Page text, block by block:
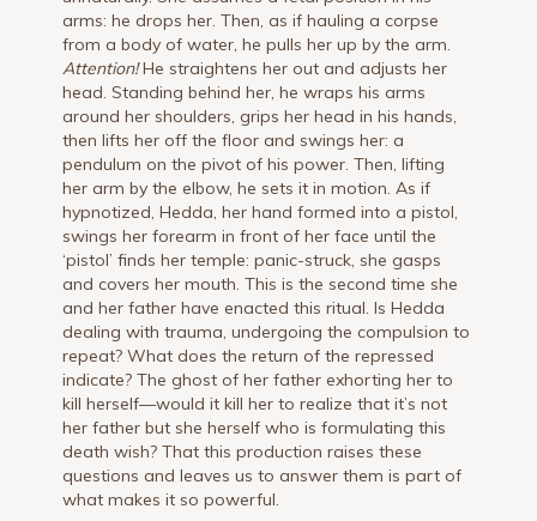
arms: he drops her. Then, as if hauling a corpse
from a body of water, he pulls her up by the arm.
Attention!He straightens her out and adjusts her
head. Standing behind her, he wraps his arms
around her shoulders, grips her head in his hands,
then lifts her off the floor and swings her: a
pendulum on the pivot of his power. Then, lifting
her arm by the elbow, he sets it in motion. As if
hypnotized, Hedda, her hand formed into a pistol,
swings her forearm in front of her face until the
‘pistol’ finds her temple: panic-struck, she gasps
and covers her mouth. This is the second time she
and her father have enacted this ritual. Is Hedda
dealing with trauma, undergoing the compulsion to
repeat? What does the return of the repressed
indicate? The ghost of her father exhorting her to
kill herself—would it kill her to realize that it’s not
her father but she herself who is formulating this
death wish? That this production raises these
questions and leaves us to answer them is part of
what makes it so powerful.